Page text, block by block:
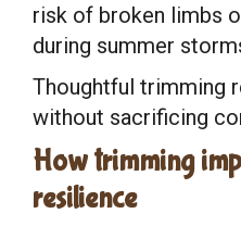
risk of broken limbs
during summer
Thoughtful trimming
without sacrificing
How trimming
resilience